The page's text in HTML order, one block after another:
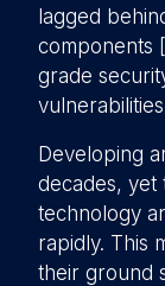
lagged
components
grade
Developing
decades, yet
technology
rapidly. This
their ground